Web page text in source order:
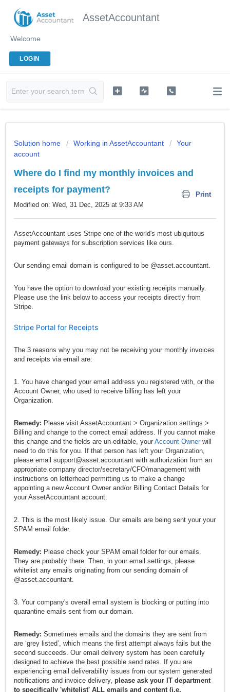
AssetAccountant
Welcome
LOGIN
Solution home Working in AssetAccountant
Your
account
Where do I find my monthly invoices and
receipts for payment?
Print
Modified on: Wed, 31 Dec, 2025 at 9:33 AM
AssetAccountant uses Stripe one of the world's most ubiquitous
payment gateways for subscription services like ours.
Our sending email domain is configured to be @asset.accountant.
You have the option to download your existing receipts manually.
Please use the link below to access your receipts directly from
Stripe.
Stripe Portal for Receipts
The 3 reasons why you may not be receiving your monthly invoices
and receipts via email are:
1. You have changed your email address you registered with, or the
Account Owner, who used to receive billing has left your
Organization.
Remedy: Please visit AssetAccountant > Organization settings >
Billing and change to the correct email address. If you cannot make
this change and the fields are un-editable, your Account Owner will
need to do this for you. If that person has left your Organization,
please email support@asset.accountant with authorization from an
appropriate company director/secretary/CFO/management with
instructions on letterhead permitting us to make a change
appointing a new Account Owner and/or Billing Contact Details for
your AssetAccountant account.
2. This is the most likely issue. Our emails are being sent your your
SPAM email folder.
Remedy: Please check your SPAM email folder for our emails.
They are probably there. Then, in your email settings, please
whitelist any emails originating from our sending domain of
@asset.accountant.
3. Your company's overall email system is blocking or putting into
quarantine emails sent from our domain.
Remedy: Sometimes emails and the domains they are sent from
are ‘grey listed’, which means the first attempt always fails but the
second succeeds. Our email delivery system has been carefully
designed to achieve the best possible send rates. If you are
experiencing email deliverability issues from our system generated
notifications and invoice delivery, please ask your IT department
to specifically 'whitelist' ALL emails and content (i.e.